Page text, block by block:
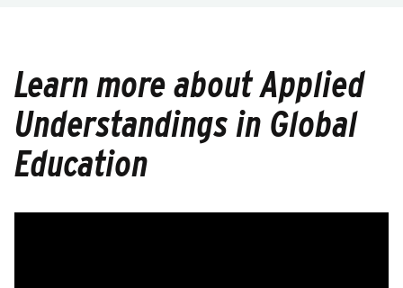
Learn more about Applied
Understandings in Global
Education